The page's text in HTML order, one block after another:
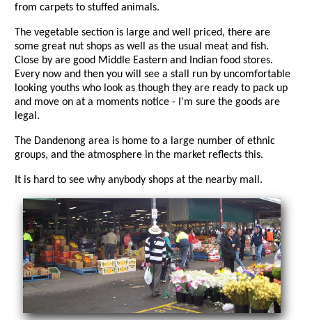
from carpets to stuffed animals.
The vegetable section is large and well priced, there are
some great nut shops as well as the usual meat and fish.
Close by are good Middle Eastern and Indian food stores.
Every now and then you will see a stall run by uncomfortable
looking youths who look as though they are ready to pack up
and move on at a moments notice - I'm sure the goods are
legal.
The Dandenong area is home to a large number of ethnic
groups, and the atmosphere in the market reflects this.
It is hard to see why anybody shops at the nearby mall.